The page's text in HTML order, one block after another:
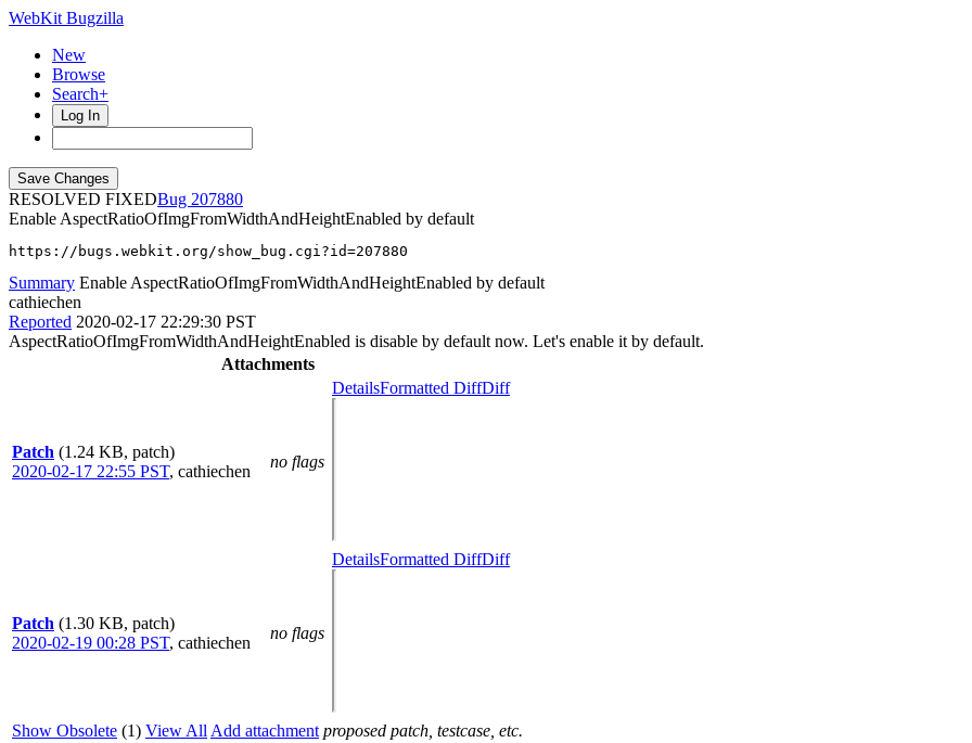
WebKit Bugzilla
New
Browse
Search+
Log In
RESOLVED FIXED
207880
Enable AspectRatioOfImgFromWidthAndHeightEnabled by default
https://bugs.webkit.org/show_bug.cgi?id=207880
Summary Enable AspectRatioOfImgFromWidthAndHeightEnabled by default
cathiechen
Reported 2020-02-17 22:29:30 PST
AspectRatioOfImgFromWidthAndHeightEnabled is disable by default now. Let's enable it by default.
Attachments
Patch (1.24 KB, patch)
2020-02-17 22:55 PST, cathiechen
no flags
DetailsFormatted DiffDiff
Patch (1.30 KB, patch)
2020-02-19 00:28 PST, cathiechen
no flags
DetailsFormatted DiffDiff
Show Obsolete (1) View All Add attachment proposed patch, testcase, etc.